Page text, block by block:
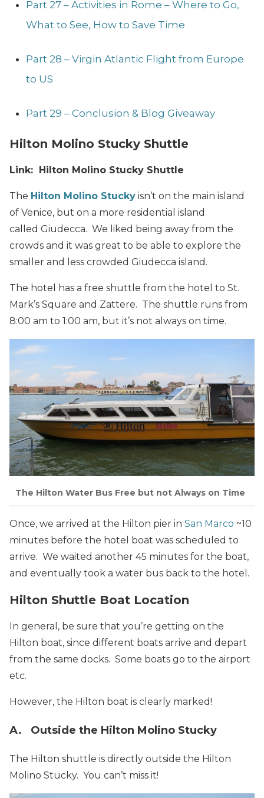
Part 27 – Activities in Rome – Where to Go,
What to See, How to Save Time
Part 28 – Virgin Atlantic Flight from Europe
to US
Part 29 – Conclusion & Blog Giveaway
Hilton Molino Stucky Shuttle
Link: Hilton Molino Stucky Shuttle
The Hilton Molino Stucky isn’t on the main island
of Venice, but on a more residential island
called Giudecca. We liked being away from the
crowds and it was great to be able to explore the
smaller and less crowded Giudecca island.
The hotel has a free shuttle from the hotel to St.
Mark’s Square and Zattere. The shuttle runs from
8:00 am to 1:00 am, but it’s not always on time.
The Hilton Water Bus Free but not Always on Time
Once, we arrived at the Hilton pier in San Marco ~10
minutes before the hotel boat was scheduled to
arrive. We waited another 45 minutes for the boat,
and eventually took a water bus back to the hotel.
Hilton Shuttle Boat Location
In general, be sure that you’re getting on the
Hilton boat, since different boats arrive and depart
from the same docks. Some boats go to the airport
etc.
However, the Hilton boat is clearly marked!
A. Outside the Hilton Molino Stucky
The Hilton shuttle is directly outside the Hilton
Molino Stucky. You can’t miss it!